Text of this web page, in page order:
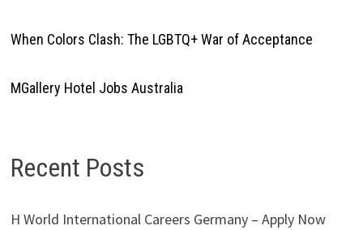
When Colors Clash: The LGBTQ+ War of Acceptance
MGallery Hotel Jobs Australia
Recent Posts
H World International Careers Germany – Apply Now